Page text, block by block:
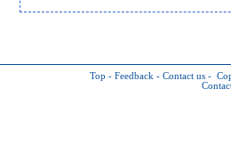
Top - Feedback - Contact us -